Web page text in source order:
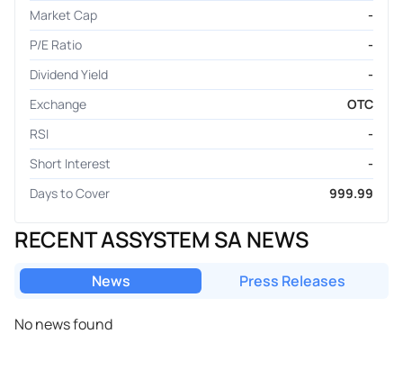
Market Cap
-
P/E Ratio
-
Dividend Yield
-
Exchange
OTC
RSI
-
Short Interest
-
Days to Cover
999.99
RECENT ASSYSTEM SA NEWS
News Press Releases
No news found